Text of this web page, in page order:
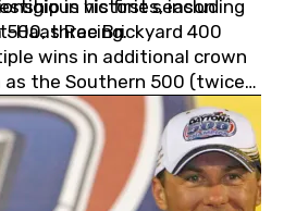
in his first season
Haas Racing.
victories, including
three Brickyard 400
wins in additional crown
as the Southern 500 (twice)
600 (twice).